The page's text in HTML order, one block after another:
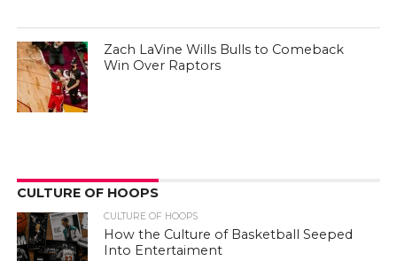
Zach LaVine Wills Bulls to Comeback
Win Over Raptors
CULTURE OF HOOPS
CULTURE OF HOOPS
How the Culture of Basketball Seeped
Into Entertaiment